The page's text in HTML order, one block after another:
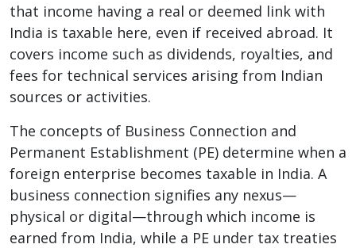
that income having a real or deemed link with
India is taxable here, even if received abroad. It
covers income such as dividends, royalties, and
fees for technical services arising from Indian
sources or activities.
The concepts of Business Connection and
Permanent Establishment (PE) determine when a
foreign enterprise becomes taxable in India. A
business connection signifies any nexus—
physical or digital—through which income is
earned from India, while a PE under tax treaties